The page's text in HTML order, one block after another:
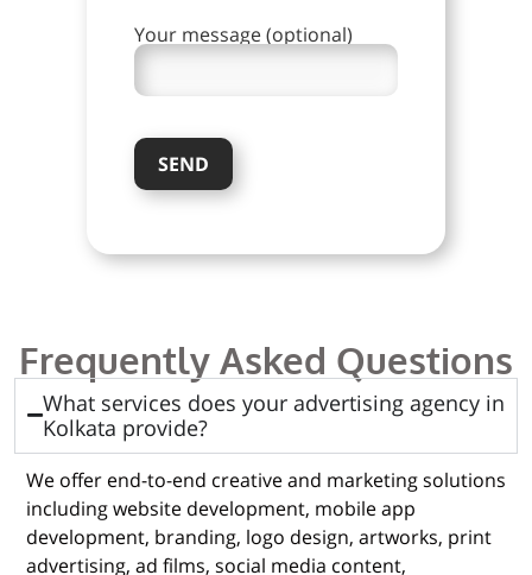
Your message (optional)
Frequently Asked Questions
What services does your advertising agency in
Kolkata provide?
We offer end-to-end creative and marketing solutions
including website development, mobile app
development, branding, logo design, artworks, print
advertising, ad films, social media content,